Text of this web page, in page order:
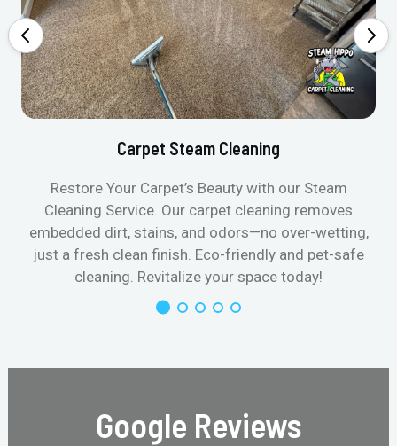
Carpet Steam Cleaning
Restore Your Carpet’s Beauty with our Steam
Cleaning Service. Our carpet cleaning removes
embedded dirt, stains, and odors—no over-wetting,
just a fresh clean finish. Eco-friendly and pet-safe
cleaning. Revitalize your space today!
Google Reviews